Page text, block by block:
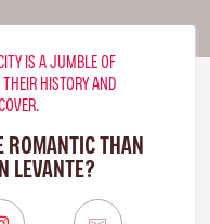
IS A JUMBLE OF
HISTORY AND
ROMANTIC THAN
LEVANTE?